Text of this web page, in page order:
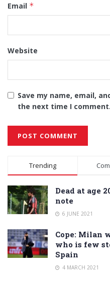
Email *
Website
Save my name, email,
the next time I comment.
Alternative:
Trending
Dead at age
note
6 JUNE 2021
Cope: Milan
who is few
Spain
4 MARCH 2021